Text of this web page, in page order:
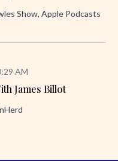
Show, Apple Podcasts
AM
James Billot